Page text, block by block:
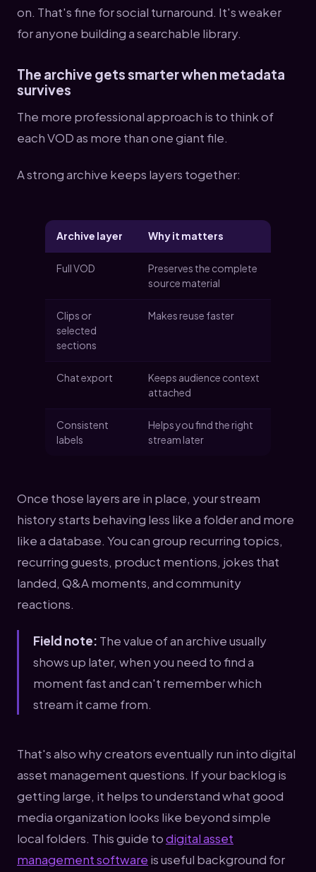
on. That's fine for social turnaround. It's weaker
for anyone building a searchable library.
The archive gets smarter when metadata
survives
The more professional approach is to think of
each VOD as more than one giant file.
A strong archive keeps layers together:
Archive layer Why it matters
Full VOD
Preserves the complete
source material
Clips or
selected
sections
Makes reuse faster
Chat export
Keeps audience context
attached
Consistent
labels
Helps you find the right
stream later
Once those layers are in place, your stream
history starts behaving less like a folder and more
like a database. You can group recurring topics,
recurring guests, product mentions, jokes that
landed, Q&A moments, and community
reactions.
Field note: The value of an archive usually
shows up later, when you need to find a
moment fast and can't remember which
stream it came from.
That's also why creators eventually run into digital
asset management questions. If your backlog is
getting large, it helps to understand what good
media organization looks like beyond simple
local folders. This guide todigital asset
management software is useful background for